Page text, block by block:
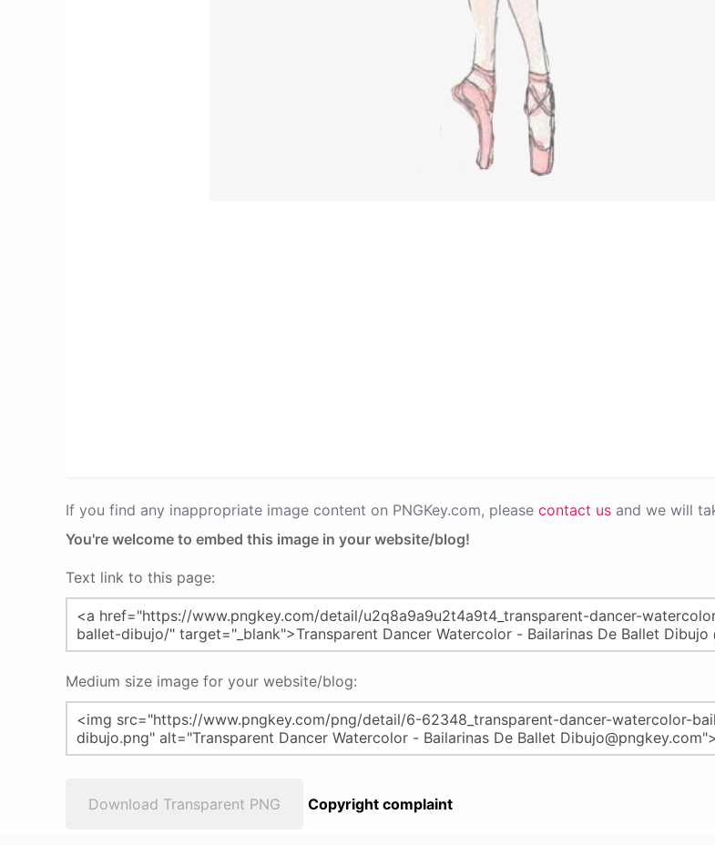
If you find any inappropriate image content on PNGKey.com, please contact us and we will
You're welcome to embed this image in your website/blog!
Text link to this page:
Medium size image for your website/blog:
Download Transparent PNG Copyright complaint